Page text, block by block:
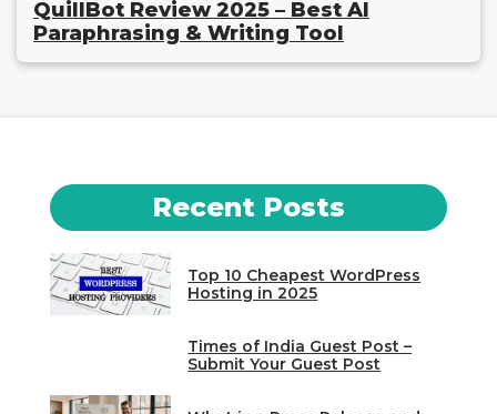
QuillBot Review 2025 – Best AI
Paraphrasing & Writing Tool
Recent Posts
Top 10 Cheapest WordPress
Hosting in 2025
Times of India Guest Post –
Submit Your Guest Post